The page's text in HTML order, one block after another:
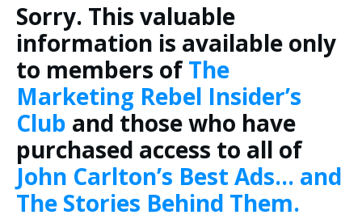
Sorry. This valuable
information is available only
to members ofThe
Marketing Rebel Insider’s
Club and those who have
purchased access to all of
John Carlton’s Best Ads… and
The Stories Behind Them.